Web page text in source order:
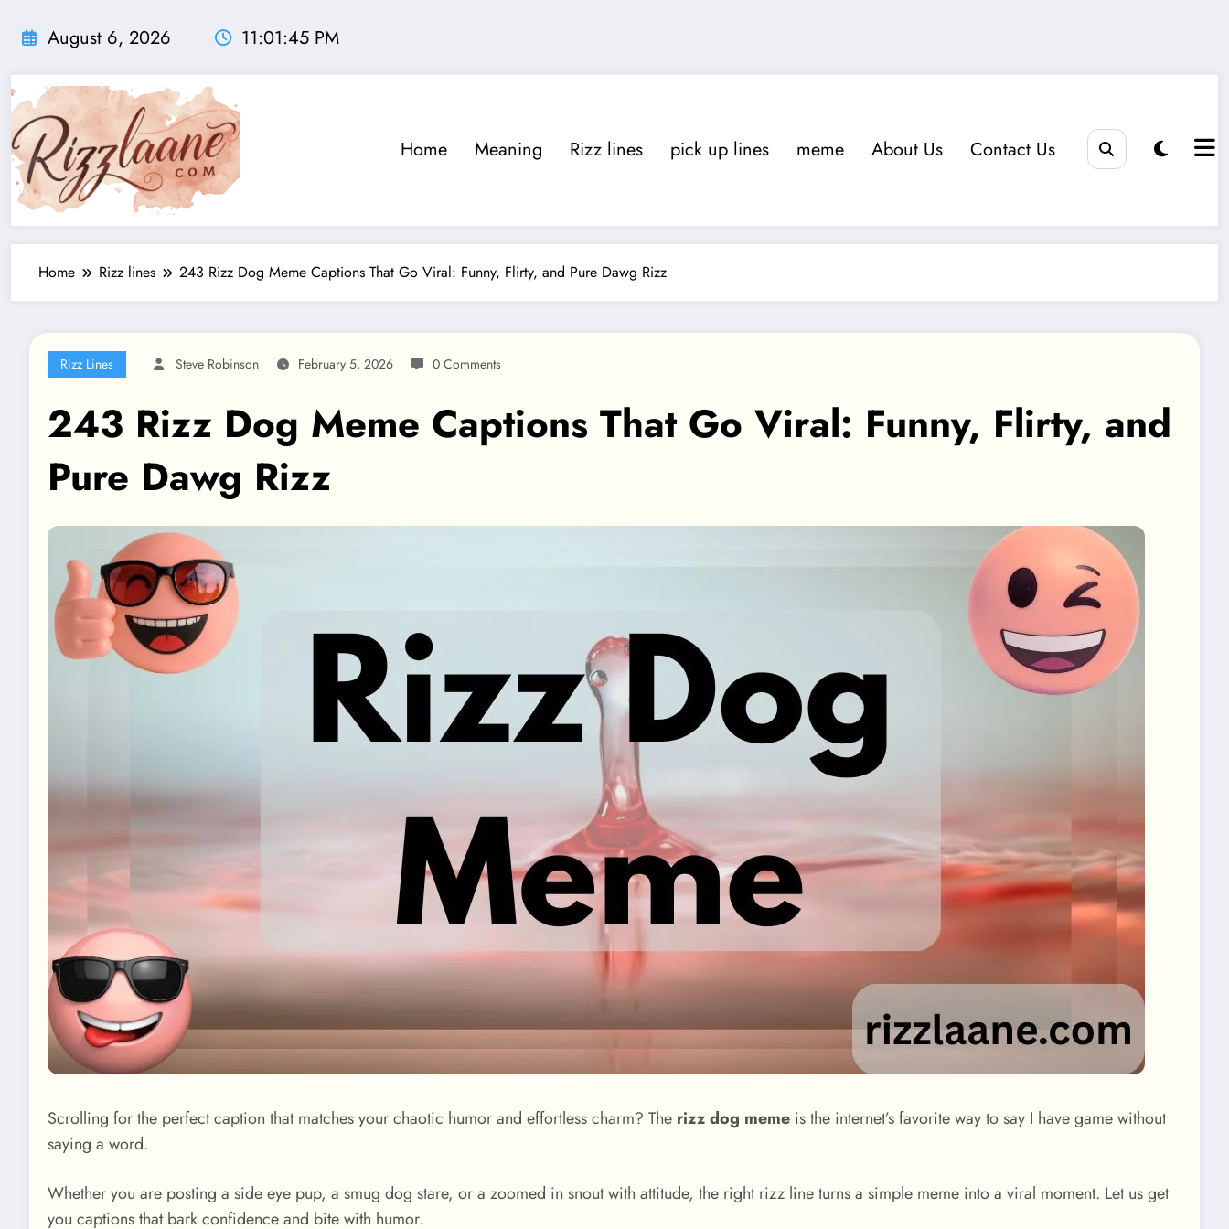
August 6, 2026 11:01:47 PM
Home Meaning Rizz lines pick up lines meme About Us Contact Us
Home Rizz lines 243 Rizz Dog Meme Captions That Go Viral: Funny, Flirty, and Pure Dawg Rizz
Rizz Lines Steve Robinson February 5, 2026 0 Comments
243 Rizz Dog Meme Captions That Go Viral: Funny, Flirty, and
Pure Dawg Rizz
Scrolling for the perfect caption that matches your chaotic humor and effortless charm? The rizz dog meme is the internet’s favorite way to say I have game without
saying a word.
Whether you are posting a side eye pup, a smug dog stare, or a zoomed in snout with attitude, the right rizz line turns a simple meme into a viral moment. Let us get
you captions that bark confidence and bite with humor.